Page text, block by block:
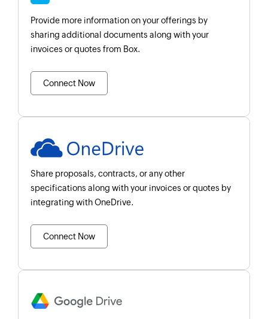
Provide more information on your offerings by
sharing additional documents along with your
invoices or quotes from Box.
Connect Now
Share proposals, contracts, or any other
specifications along with your invoices or quotes by
integrating with OneDrive.
Connect Now